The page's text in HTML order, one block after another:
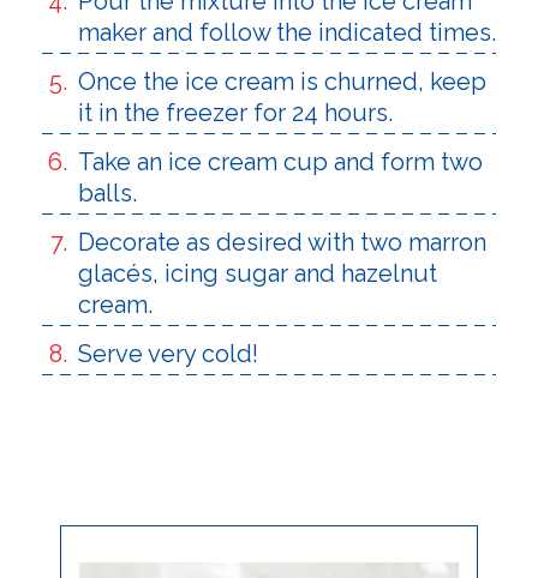
maker and follow the indicated times.
Once the ice cream is churned, keep
it in the freezer for 24 hours.
Take an ice cream cup and form two
balls.
Decorate as desired with two marron
glacés, icing sugar and hazelnut
cream.
Serve very cold!